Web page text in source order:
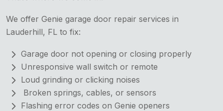
We offer Genie garage door repair services in
Lauderhill, FL to fix:
Garage door not opening or closing properly
Unresponsive wall switch or remote
Loud grinding or clicking noises
Broken springs, cables, or sensors
Flashing error codes on Genie openers